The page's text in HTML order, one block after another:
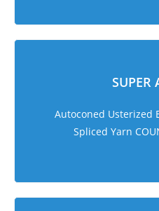
SUPER
Autoconed Usterized
Spliced Yarn